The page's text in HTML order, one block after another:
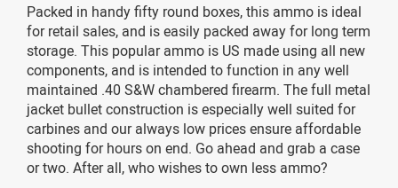
Packed in handy fifty round boxes, this ammo is ideal
for retail sales, and is easily packed away for long term
storage. This popular ammo is US made using all new
components, and is intended to function in any well
maintained .40 S&W chambered firearm. The full metal
jacket bullet construction is especially well suited for
carbines and our always low prices ensure affordable
shooting for hours on end. Go ahead and grab a case
or two. After all, who wishes to own less ammo?